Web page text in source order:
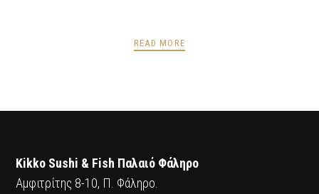
READ MORE
Kikko Sushi & Fish Παλαιό Φάληρο
Αμφιτρίτης 8-10, Π. Φάληρο.